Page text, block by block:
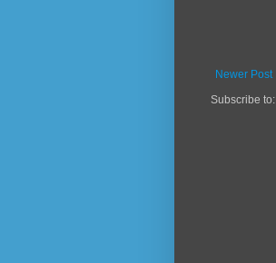
Newer Post
Subscribe to: